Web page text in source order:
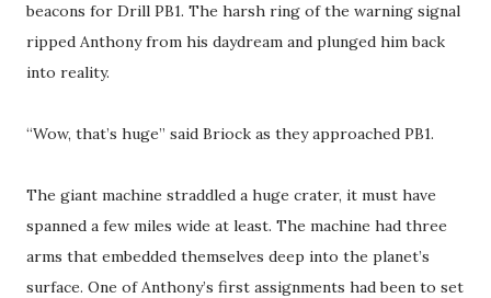
beacons for Drill PB1. The harsh ring of the warning signal
ripped Anthony from his daydream and plunged him back
into reality.
“Wow, that’s huge” said Briock as they approached PB1.
The giant machine straddled a huge crater, it must have
spanned a few miles wide at least. The machine had three
arms that embedded themselves deep into the planet’s
surface. One of Anthony’s first assignments had been to set